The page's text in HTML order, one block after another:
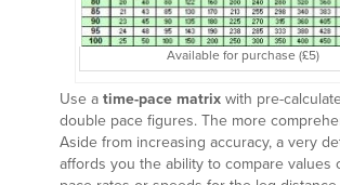
Available for purchase (£5)
Use a time-pace matrix with pre-
double pace figures. The more
Aside from increasing accuracy, a very
affords you the ability to compare values